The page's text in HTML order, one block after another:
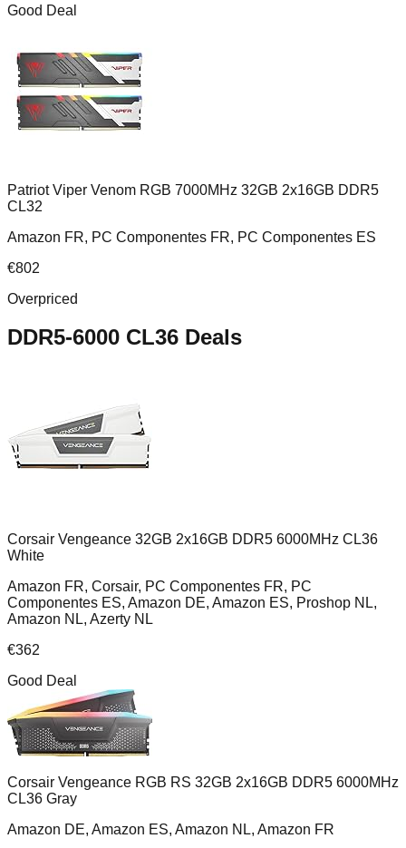
Good Deal
Patriot Viper Venom RGB 7000MHz 32GB 2x16GB DDR5
CL32
Amazon FR, PC Componentes FR, PC Componentes ES
€802
Overpriced
DDR5-6000 CL36 Deals
Corsair Vengeance 32GB 2x16GB DDR5 6000MHz CL36
White
Amazon FR, Corsair, PC Componentes FR, PC
Componentes ES, Amazon DE, Amazon ES, Proshop NL,
Amazon NL, Azerty NL
€362
Good Deal
Corsair Vengeance RGB RS 32GB 2x16GB DDR5 6000MHz
CL36 Gray
Amazon DE, Amazon ES, Amazon NL, Amazon FR